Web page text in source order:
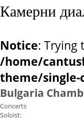
Камерни
Notice: Trying
/home/
theme/single-
Bulgaria
Concerts
Soloist: